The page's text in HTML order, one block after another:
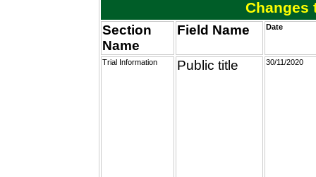
Changes
Section
Name
Field Name Date
Trial Information Public title 30/11/2020